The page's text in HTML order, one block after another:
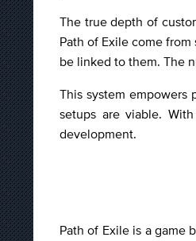
The true depth of
Path of Exile come
be linked to them. The
This system empowers
setups are viable.
development.
Path of Exile is a game